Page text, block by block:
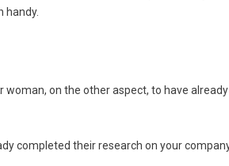
handy.
on the other aspect, to have already
completed their research on your